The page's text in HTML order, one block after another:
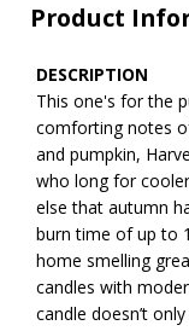
Product
DESCRIPTION
This one's for the
comforting notes
and pumpkin,
who long for
else that autumn
burn time of up to
home smelling
candles with
candle doesn’t